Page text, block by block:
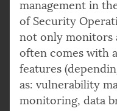
management in
of Security
not only monitors
often comes with
features
as: vulnerability
monitoring, data